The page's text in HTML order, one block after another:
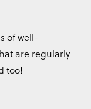
of well-
are regularly
too!